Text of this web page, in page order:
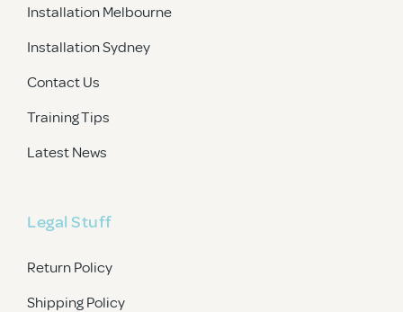
Installation Melbourne
Installation Sydney
Contact Us
Training Tips
Latest News
Legal Stuff
Return Policy
Shipping Policy